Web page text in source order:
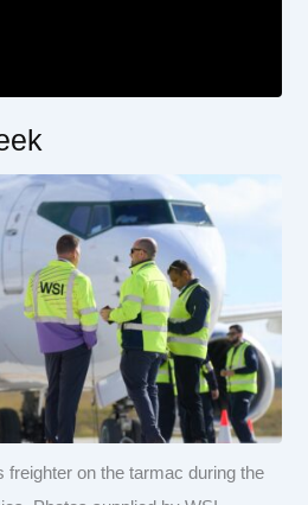
freighter on the tarmac during the